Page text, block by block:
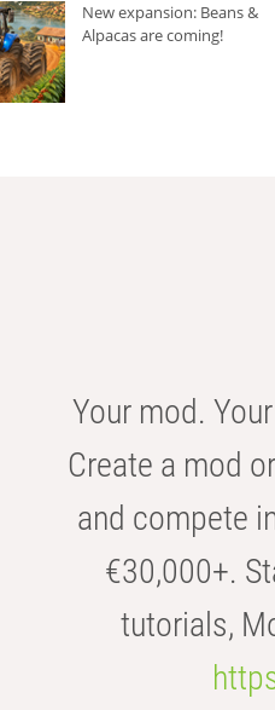
New expansion: Beans &
Alpacas are coming!
Your mod.
Create a mod
and compete
€30,000+.
tutorials,